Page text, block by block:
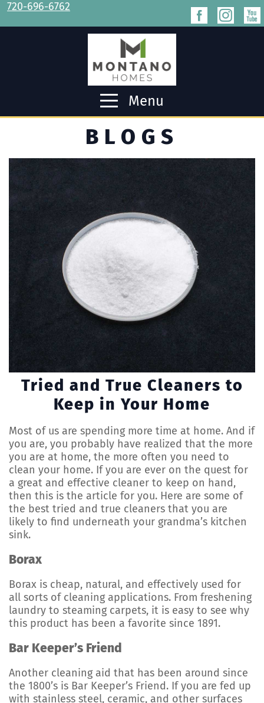
720-696-6762
Menu
BLOGS
Tried and True Cleaners to
Keep in Your Home
Most of us are spending more time at home. And if
you are, you probably have realized that the more
you are at home, the more often you need to
clean your home. If you are ever on the quest for
a great and effective cleaner to keep on hand,
then this is the article for you. Here are some of
the best tried and true cleaners that you are
likely to find underneath your grandma’s kitchen
sink.
Borax
Borax is cheap, natural, and effectively used for
all sorts of cleaning applications. From freshening
laundry to steaming carpets, it is easy to see why
this product has been a favorite since 1891.
Bar Keeper’s Friend
Another cleaning aid that has been around since
the 1800’s is Bar Keeper’s Friend. If you are fed up
with stainless steel, ceramic, and other surfaces